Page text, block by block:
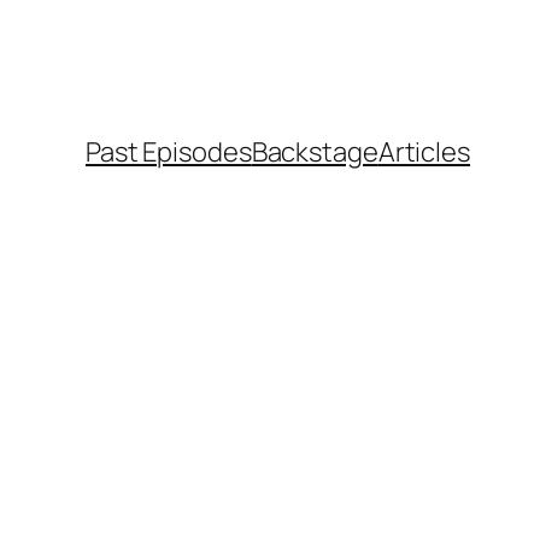
Past EpisodesBackstageArticles